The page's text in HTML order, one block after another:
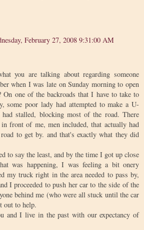
February 27, 2008 9:31:00 AM
you are talking about regarding someone
when I was late on Sunday morning to open
On one of the backroads that I have to take to
some poor lady had attempted to make a U-
stalled, blocking most of the road. There
in front of me, men included, that actually had
to get by. and that's exactly what they did
to say the least, and by the time I got up close
was happening, I was feeling a bit onery
my truck right in the area needed to pass by,
I proceeded to push her car to the side of the
behind me (who were all stuck until the car
out to help.
and I live in the past with our expectancy of